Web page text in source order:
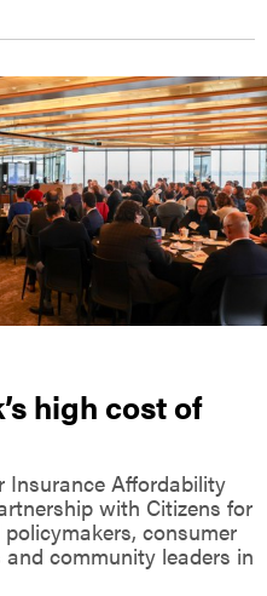
high cost of
Insurance Affordability
with Citizens for
consumer
community leaders in